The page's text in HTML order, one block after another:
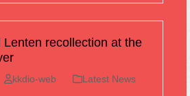
Lenten recollection at the
kkdio-web Latest News